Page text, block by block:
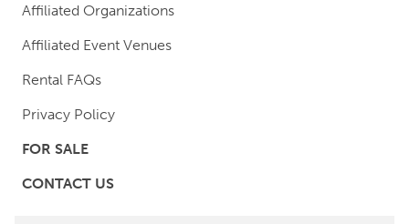
Affiliated Organizations
Affiliated Event Venues
Rental FAQs
Privacy Policy
FOR SALE
CONTACT US